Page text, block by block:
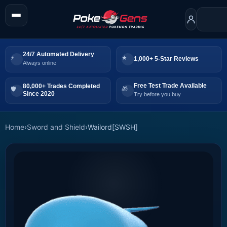
24/7 Automated Delivery
Always online
1,000+ 5-Star Reviews
80,000+ Trades Completed
Since 2020
Free Test Trade Available
Try before you buy
Home›Sword and Shield›Wailord[SWSH]